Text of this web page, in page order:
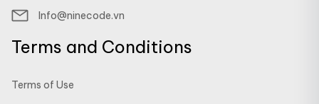
Info@ninecode.vn
Terms and Conditions
Terms of Use